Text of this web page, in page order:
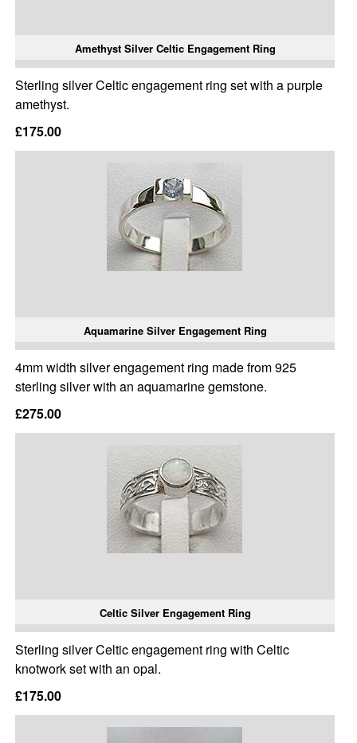
Amethyst Silver Celtic Engagement Ring
Sterling silver Celtic engagement ring set with a purple
amethyst.
£175.00
Aquamarine Silver Engagement Ring
4mm width silver engagement ring made from 925
sterling silver with an aquamarine gemstone.
£275.00
Celtic Silver Engagement Ring
Sterling silver Celtic engagement ring with Celtic
knotwork set with an opal.
£175.00